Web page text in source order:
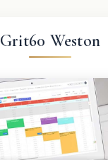
Grit60 Weston